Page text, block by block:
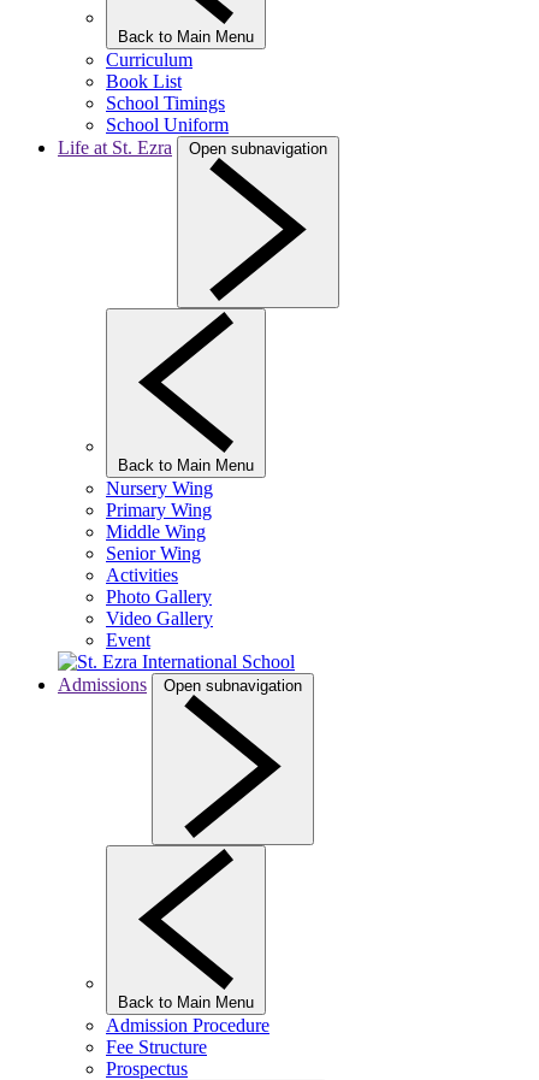
Back to Main Menu
Curriculum
Book List
School Timings
School Uniform
Life at St. Ezra
Open subnavigation
Back to Main Menu
Nursery Wing
Primary Wing
Middle Wing
Senior Wing
Activities
Photo Gallery
Video Gallery
Event
Admissions Open subnavigation
Back to Main Menu
Admission Procedure
Fee Structure
Prospectus